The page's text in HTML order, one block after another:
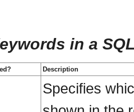
in a
Description
Specifies